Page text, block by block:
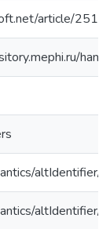
article/